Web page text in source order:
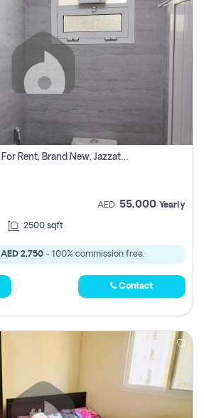
Renovated 2 Bhk Villa For Rent, Brand New, Jazzat Sharjah
AED 55,000 Yearly
2500 sqft
AED 2,750- 100% commission free.
Contact